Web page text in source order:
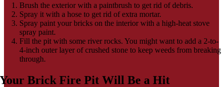
Brush the exterior with a paintbrush to get rid of debris.
Spray it with a hose to get rid of extra mortar.
Spray paint your bricks on the interior with a high-heat stove
spray paint.
Fill the pit with some river rocks. You might want to add a 2-to-
4-inch outer layer of crushed stone to keep weeds from breaking
through.
Your Brick Fire Pit Will Be a Hit